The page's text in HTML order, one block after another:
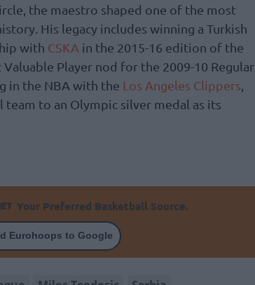
the maestro shaped one of the most
His legacy includes winning a Turkish
with CSKA in the 2015-16 edition of the
Player nod for the 2009-10 Regular
in the NBA with the Los Angeles Clippers
team to an Olympic silver medal as its
Your Preferred Basketball Source.
Eurohoops to Google